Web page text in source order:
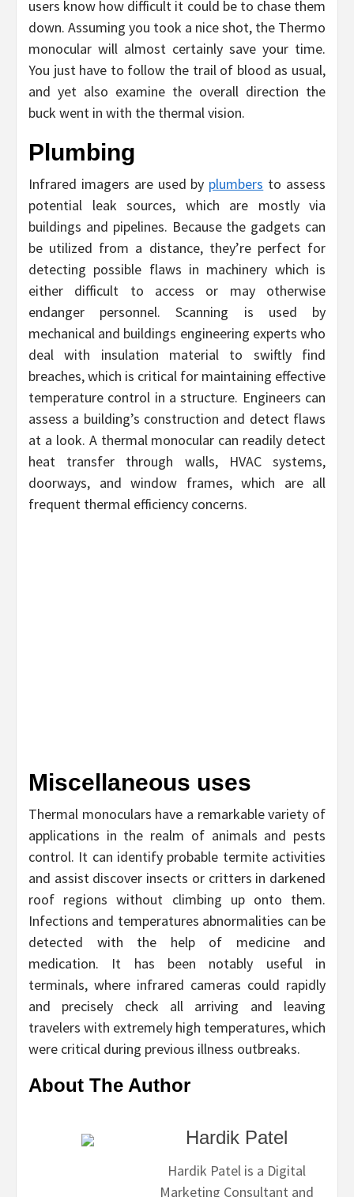
users know how difficult it could be to chase them
down. Assuming you took a nice shot, the Thermo
monocular will almost certainly save your time.
You just have to follow the trail of blood as usual,
and yet also examine the overall direction the
buck went in with the thermal vision.
Plumbing
Infrared imagers are used by plumbers to assess
potential leak sources, which are mostly via
buildings and pipelines. Because the gadgets can
be utilized from a distance, they’re perfect for
detecting possible flaws in machinery which is
either difficult to access or may otherwise
endanger personnel. Scanning is used by
mechanical and buildings engineering experts who
deal with insulation material to swiftly find
breaches, which is critical for maintaining effective
temperature control in a structure. Engineers can
assess a building’s construction and detect flaws
at a look. A thermal monocular can readily detect
heat transfer through walls, HVAC systems,
doorways, and window frames, which are all
frequent thermal efficiency concerns.
Miscellaneous uses
Thermal monoculars have a remarkable variety of
applications in the realm of animals and pests
control. It can identify probable termite activities
and assist discover insects or critters in darkened
roof regions without climbing up onto them.
Infections and temperatures abnormalities can be
detected with the help of medicine and
medication. It has been notably useful in
terminals, where infrared cameras could rapidly
and precisely check all arriving and leaving
travelers with extremely high temperatures, which
were critical during previous illness outbreaks.
About The Author
Hardik Patel
Hardik Patel is a Digital
Marketing Consultant and